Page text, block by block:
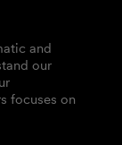
and
our
focuses on